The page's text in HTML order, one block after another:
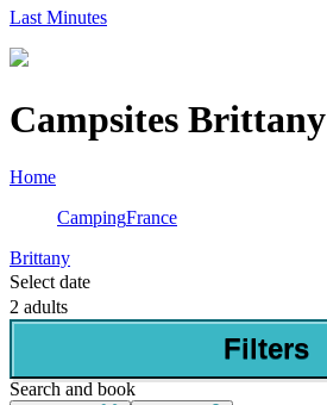
Last Minutes
Campsites Brittany
Home
CampingFrance
Brittany
Select date
2 adults
Filters
Search and book